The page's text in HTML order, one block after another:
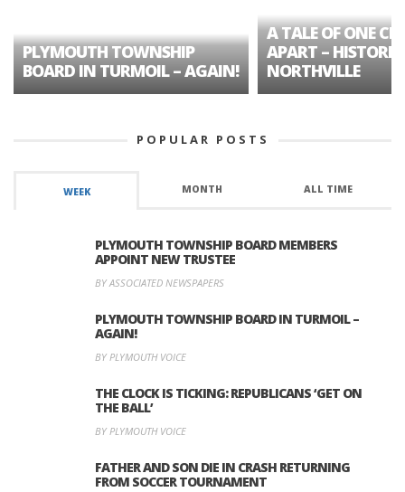
PLYMOUTH TOWNSHIP
BOARD IN TURMOIL – AGAIN!
A TALE OF ONE
APART – HISTORIC
NORTHVILLE
POPULAR POSTS
WEEK MONTH ALL TIME
PLYMOUTH TOWNSHIP BOARD MEMBERS
APPOINT NEW TRUSTEE
BY ASSOCIATED NEWSPAPERS
PLYMOUTH TOWNSHIP BOARD IN TURMOIL –
AGAIN!
BY PLYMOUTH VOICE
THE CLOCK IS TICKING: REPUBLICANS ‘GET ON
THE BALL’
BY PLYMOUTH VOICE
FATHER AND SON DIE IN CRASH RETURNING
FROM SOCCER TOURNAMENT